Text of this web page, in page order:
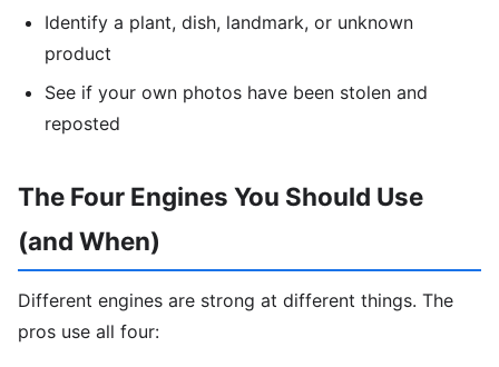
Identify a plant, dish, landmark, or unknown
product
See if your own photos have been stolen and
reposted
The Four Engines You Should Use
(and When)
Different engines are strong at different things. The
pros use all four: